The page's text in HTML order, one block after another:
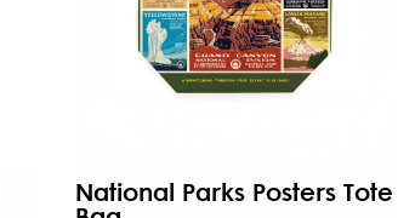
National Parks Posters Tote